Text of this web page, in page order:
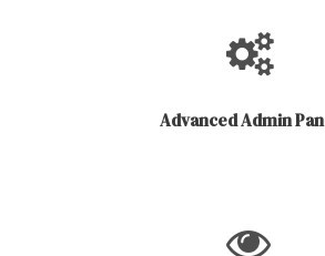
Advanced Admin